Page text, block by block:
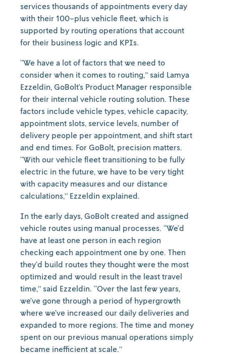
services thousands of appointments every day
with their 100-plus vehicle fleet, which is
supported by routing operations that account
for their business logic and KPIs.
“We have a lot of factors that we need to
consider when it comes to routing,” said Lamya
Ezzeldin, GoBolt’s Product Manager responsible
for their internal vehicle routing solution. These
factors include vehicle types, vehicle capacity,
appointment slots, service levels, number of
delivery people per appointment, and shift start
and end times. For GoBolt, precision matters.
“With our vehicle fleet transitioning to be fully
electric in the future, we have to be very tight
with capacity measures and our distance
calculations,” Ezzeldin explained.
In the early days, GoBolt created and assigned
vehicle routes using manual processes. “We’d
have at least one person in each region
checking each appointment one by one. Then
they’d build routes they thought were the most
optimized and would result in the least travel
time,” said Ezzeldin. “Over the last few years,
we’ve gone through a period of hypergrowth
where we’ve increased our daily deliveries and
expanded to more regions. The time and money
spent on our previous manual operations simply
became inefficient at scale.”